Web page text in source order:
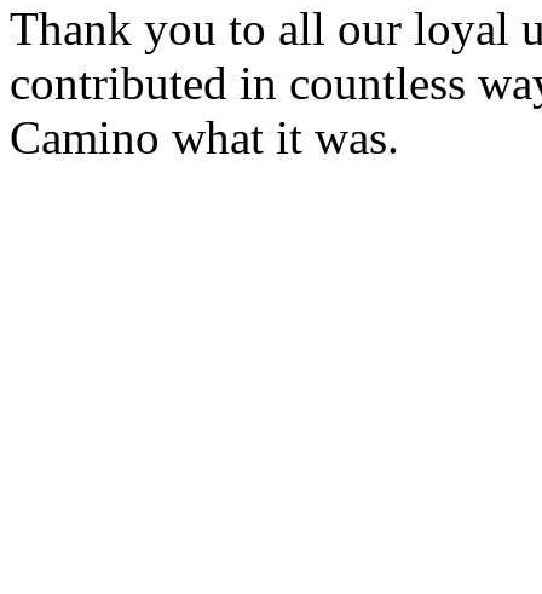
Thank you to all our loyal
contributed in countless
Camino what it was.